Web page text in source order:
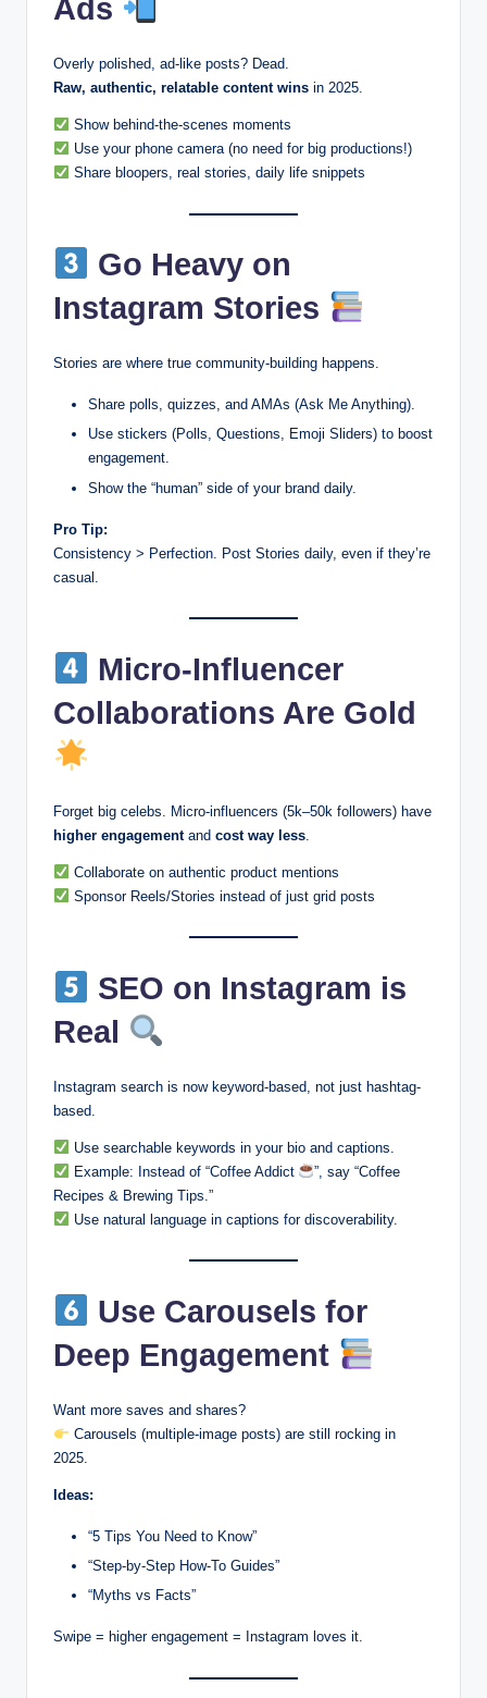
Ads
Overly polished, ad-like posts? Dead.
Raw, authentic, relatable content wins in 2025.
Show behind-the-scenes moments
Use your phone camera (no need for big productions!)
Share bloopers, real stories, daily life snippets
Go Heavy on
Instagram Stories
Stories are where true community-building happens.
Share polls, quizzes, and AMAs (Ask Me Anything).
Use stickers (Polls, Questions, Emoji Sliders) to boost
engagement.
Show the “human” side of your brand daily.
Pro Tip:
Consistency > Perfection. Post Stories daily, even if they’re
casual.
Micro-Influencer
Collaborations Are Gold
Forget big celebs. Micro-influencers (5k–50k followers) have
higher engagementand cost way less
Collaborate on authentic product mentions
Sponsor Reels/Stories instead of just grid posts
SEO on Instagram is
Real
Instagram search is now keyword-based, not just hashtag-
based.
Use searchable keywords in your bio and captions.
Example: Instead of “Coffee Addict
”, say “Coffee
Recipes & Brewing Tips.”
Use natural language in captions for discoverability.
Use Carousels for
Deep Engagement
Want more saves and shares?
Carousels (multiple-image posts) are still rocking in
2025.
Ideas:
“5 Tips You Need to Know”
“Step-by-Step How-To Guides”
“Myths vs Facts”
Swipe = higher engagement = Instagram loves it.